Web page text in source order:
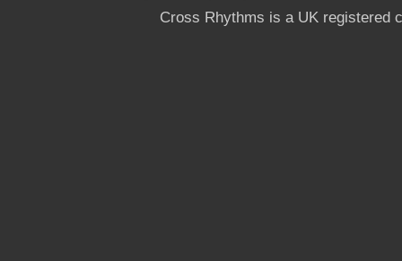
Cross Rhythms is a UK registered